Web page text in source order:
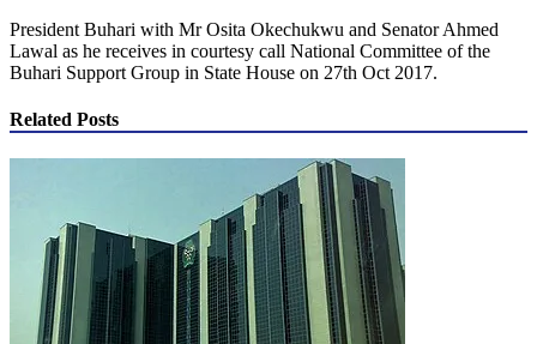
President Buhari with Mr Osita Okechukwu and Senator Ahmed
Lawal as he receives in courtesy call National Committee of the
Buhari Support Group in State House on 27th Oct 2017.
Related Posts